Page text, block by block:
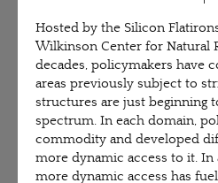
Hosted by the Silicon
Wilkinson Center for Natural
decades, policymakers have
areas previously subject to
structures are just beginning
spectrum. In each domain,
commodity and developed
more dynamic access to it.
more dynamic access has